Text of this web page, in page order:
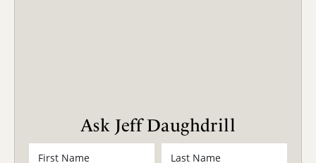
Ask Jeff Daughdrill